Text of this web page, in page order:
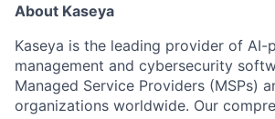
About Kaseya
Kaseya is the leading provider of AI-
management and cybersecurity
Managed Service Providers (MSPs)
organizations worldwide. Our